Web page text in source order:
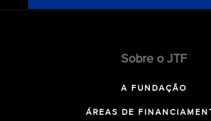
Sobre o JTF
A FUNDAÇÃO
ÁREAS DE